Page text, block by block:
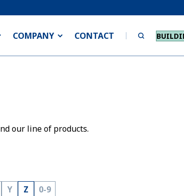
COMPANY CONTACT
our line of products.
Y Z 0-9